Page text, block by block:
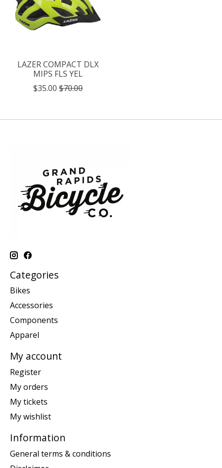
LAZER COMPACT DLX
MIPS FLS YEL
$35.00 $70.00
Categories
Bikes
Accessories
Components
Apparel
My account
Register
My orders
My tickets
My wishlist
Information
General terms & conditions